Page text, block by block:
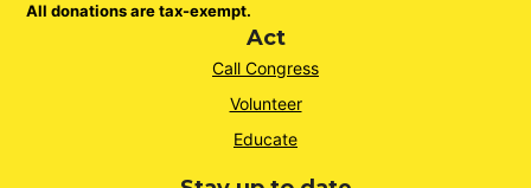
All donations are tax-exempt.
Act
Call Congress
Volunteer
Educate